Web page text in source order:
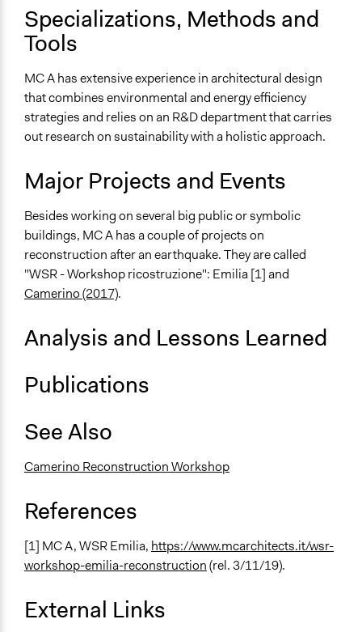
sito dello studio MC A
General Types of Methods
General Types of Tools/Techniques
Collect, analyse and/or solicit feedback
Facilitate dialogue, discussion, and/or deliberation
Specializations, Methods and
Tools
MC A has extensive experience in architectural design
that combines environmental and energy efficiency
strategies and relies on an R&D department that carries
out research on sustainability with a holistic approach.
Major Projects and Events
Besides working on several big public or symbolic
buildings, MC A has a couple of projects on
reconstruction after an earthquake. They are called
"WSR - Workshop ricostruzione": Emilia [1] and
Camerino (2017).
Analysis and Lessons Learned
Publications
See Also
Camerino Reconstruction Workshop
References
[1] MC A, WSR Emilia, https://www.mcarchitects.it/wsr-
workshop-emilia-reconstruction(rel. 3/11/19).
External Links